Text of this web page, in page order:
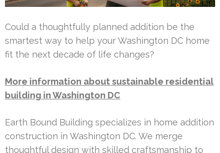
Could a thoughtfully planned addition be the
smartest way to help your Washington DC home
fit the next decade of life changes?
More information about sustainable residential
building in Washington DC
Earth Bound Building specializes in home addition
construction in Washington DC. We merge
thoughtful design with skilled craftsmanship to